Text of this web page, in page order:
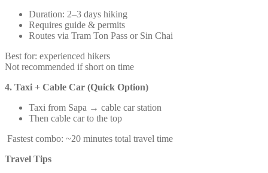
Duration: 2–3 days hiking
Requires guide & permits
Routes via Tram Ton Pass or Sin Chai
Best for: experienced hikers
Not recommended if short on time
4. Taxi + Cable Car (Quick Option)
Taxi from Sapa → cable car station
Then cable car to the top
Fastest combo: ~20 minutes total travel time
Travel Tips